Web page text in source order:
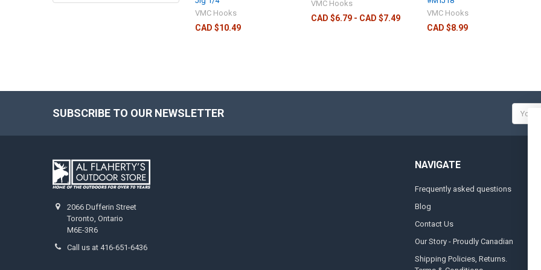
VMC Hooks
CAD $10.49
VMC Hooks
CAD $6.79 - CAD $7.49
VMC Hooks
CAD $8.99
SUBSCRIBE TO OUR NEWSLETTER
2066 Dufferin Street
Toronto, Ontario
M6E-3R6
Call us at 416-651-6436
NAVIGATE
Frequently asked questions
Blog
Contact Us
Our Story - Proudly Canadian
Shipping Policies, Returns.